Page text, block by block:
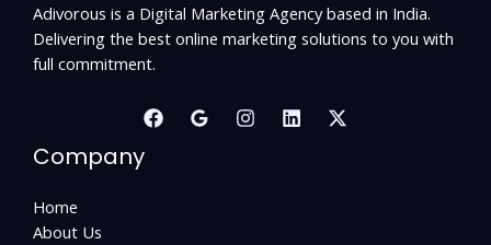
Adivorous is a Digital Marketing Agency based in India.
Delivering the best online marketing solutions to you with
full commitment.
Company
Home
About Us